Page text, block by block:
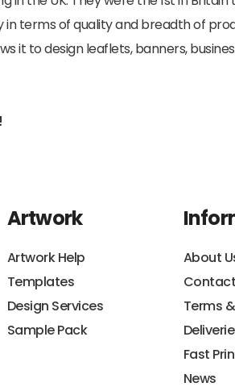
terms of quality and breadth of
it to design leaflets, banners,
Artwork
Artwork Help
Templates
Design Services
Sample Pack
About
Contact
Terms
Fast
News